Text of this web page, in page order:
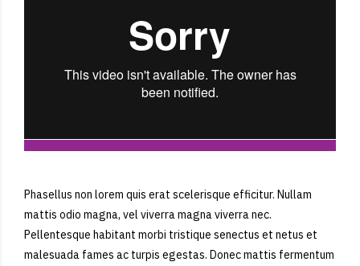
Phasellus non lorem quis erat scelerisque efficitur. Nullam
mattis odio magna, vel viverra magna viverra nec.
Pellentesque habitant morbi tristique senectus et netus et
malesuada fames ac turpis egestas. Donec mattis fermentum